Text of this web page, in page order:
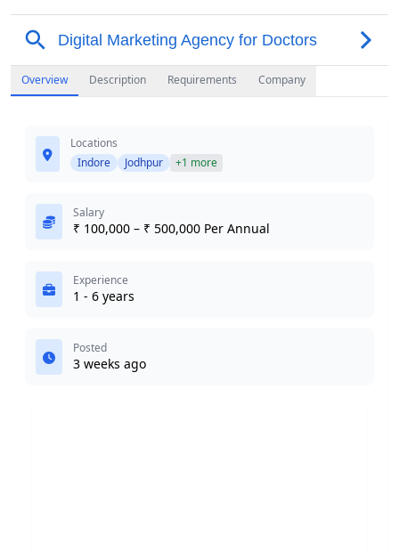
Overview Description Requirements Company
Locations
Indore
Jodhpur +1 more
Salary
₹ 100,000 – ₹ 500,000 Per Annual
Experience
1 - 6 years
Posted
3 weeks ago